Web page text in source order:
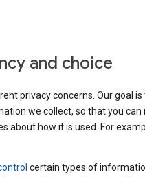
and choice
privacy concerns. Our goal is
we collect, so that you can
about how it is used. For
certain types of